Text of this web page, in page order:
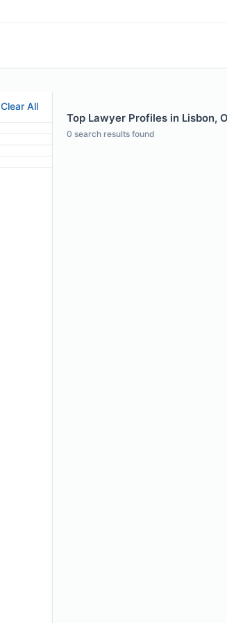
Clear All
Top Lawyer Profiles in Lisbon,
0 search results found